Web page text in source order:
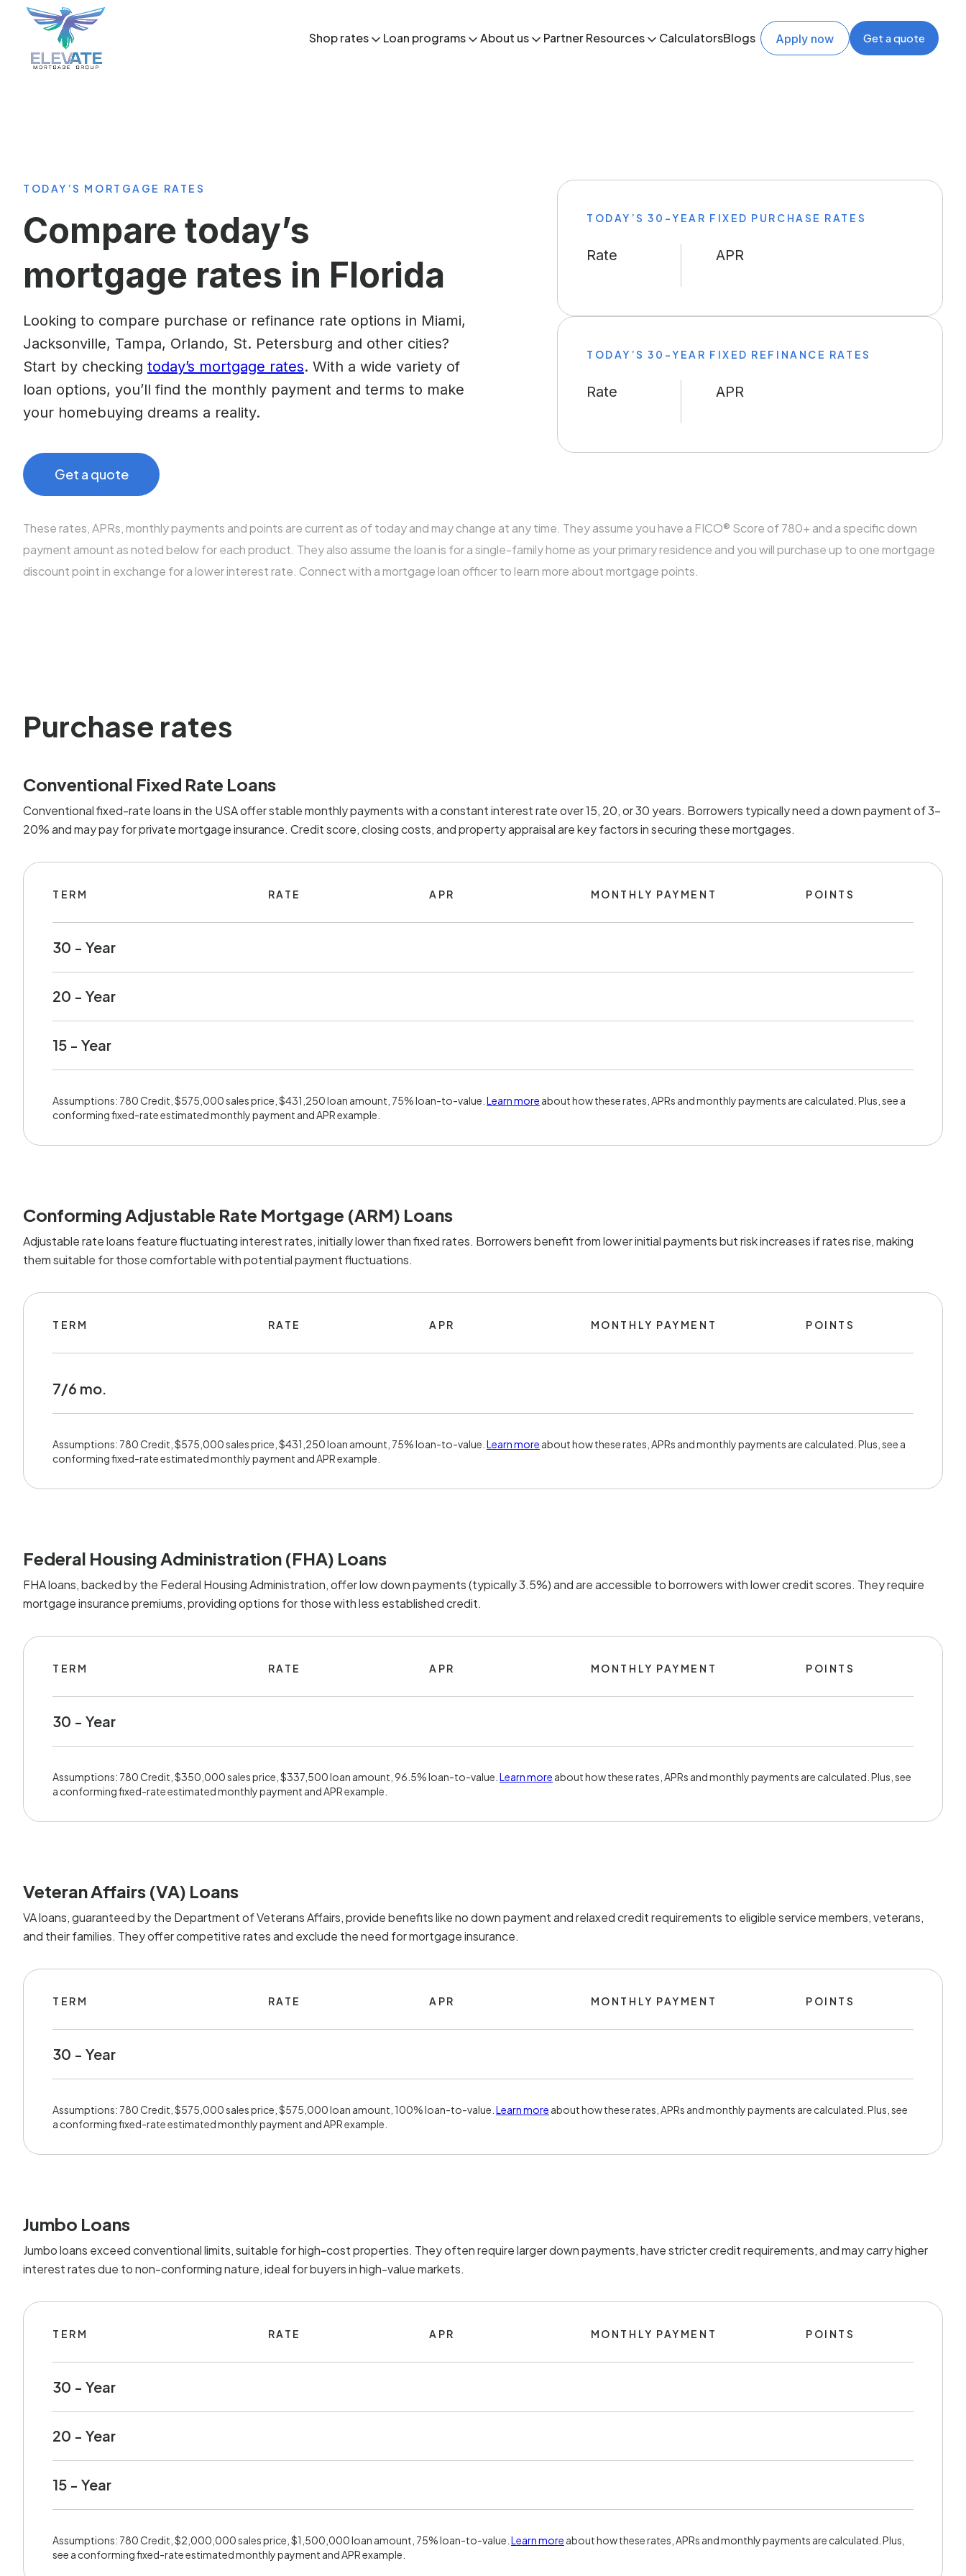
Shop rates Loan programs About us Partner Resources CalculatorsBlogs Apply now Get a quote
TODAY’S MORTGAGE RATES
Compare today’s
mortgage rates in Florida
Looking to compare purchase or refinance rate options in Miami,
Jacksonville, Tampa, Orlando, St. Petersburg and other cities?
Start by checking today’s mortgage rates. With a wide variety of
loan options, you’ll find the monthly payment and terms to make
your homebuying dreams a reality.
Get a quote
TODAY’S 30-YEAR FIXED PURCHASE RATES
Rate APR
TODAY’S 30-YEAR FIXED REFINANCE RATES
Rate APR
These rates, APRs, monthly payments and points are current as of today and may change at any time. They assume you have a FICO® Score of 780+ and a specific down
payment amount as noted below for each product. They also assume the loan is for a single-family home as your primary residence and you will purchase up to one mortgage
discount point in exchange for a lower interest rate. Connect with a mortgage loan officer to learn more about mortgage points.
Purchase rates
Conventional Fixed Rate Loans
Conventional fixed-rate loans in the USA offer stable monthly payments with a constant interest rate over 15, 20, or 30 years. Borrowers typically need a down payment of 3-
20% and may pay for private mortgage insurance. Credit score, closing costs, and property appraisal are key factors in securing these mortgages.
TERM RATE APR MONTHLY PAYMENT POINTS
30 - Year
20 - Year
15 - Year
Assumptions: 780 Credit, $575,000 sales price, $431,250 loan amount, 75% loan-to-value. Learn more about how these rates, APRs and monthly payments are calculated. Plus, see a
conforming fixed-rate estimated monthly payment and APR example.
Conforming Adjustable Rate Mortgage (ARM) Loans
Adjustable rate loans feature fluctuating interest rates, initially lower than fixed rates. Borrowers benefit from lower initial payments but risk increases if rates rise, making
them suitable for those comfortable with potential payment fluctuations.
TERM RATE APR MONTHLY PAYMENT POINTS
7/6 mo.
Assumptions: 780 Credit, $575,000 sales price, $431,250 loan amount, 75% loan-to-value. Learn more about how these rates, APRs and monthly payments are calculated. Plus, see a
conforming fixed-rate estimated monthly payment and APR example.
Federal Housing Administration (FHA) Loans
FHA loans, backed by the Federal Housing Administration, offer low down payments (typically 3.5%) and are accessible to borrowers with lower credit scores. They require
mortgage insurance premiums, providing options for those with less established credit.
TERM RATE APR MONTHLY PAYMENT POINTS
30 - Year
Assumptions: 780 Credit, $350,000 sales price, $337,500 loan amount, 96.5% loan-to-value. Learn more about how these rates, APRs and monthly payments are calculated. Plus, see
a conforming fixed-rate estimated monthly payment and APR example.
Veteran Affairs (VA) Loans
VA loans, guaranteed by the Department of Veterans Affairs, provide benefits like no down payment and relaxed credit requirements to eligible service members, veterans,
and their families. They offer competitive rates and exclude the need for mortgage insurance.
TERM RATE APR MONTHLY PAYMENT POINTS
30 - Year
Assumptions: 780 Credit, $575,000 sales price, $575,000 loan amount, 100% loan-to-value. Learn more about how these rates, APRs and monthly payments are calculated. Plus, see
a conforming fixed-rate estimated monthly payment and APR example.
Jumbo Loans
Jumbo loans exceed conventional limits, suitable for high-cost properties. They often require larger down payments, have stricter credit requirements, and may carry higher
interest rates due to non-conforming nature, ideal for buyers in high-value markets.
TERM RATE APR MONTHLY PAYMENT POINTS
30 - Year
20 - Year
15 - Year
Assumptions: 780 Credit, $2,000,000 sales price, $1,500,000 loan amount, 75% loan-to-value. Learn more about how these rates, APRs and monthly payments are calculated. Plus,
see a conforming fixed-rate estimated monthly payment and APR example.